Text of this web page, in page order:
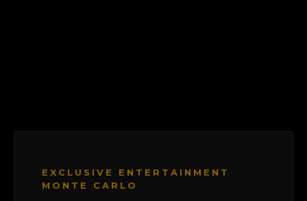
EXCLUSIVE ENTERTAINMENT
MONTE CARLO